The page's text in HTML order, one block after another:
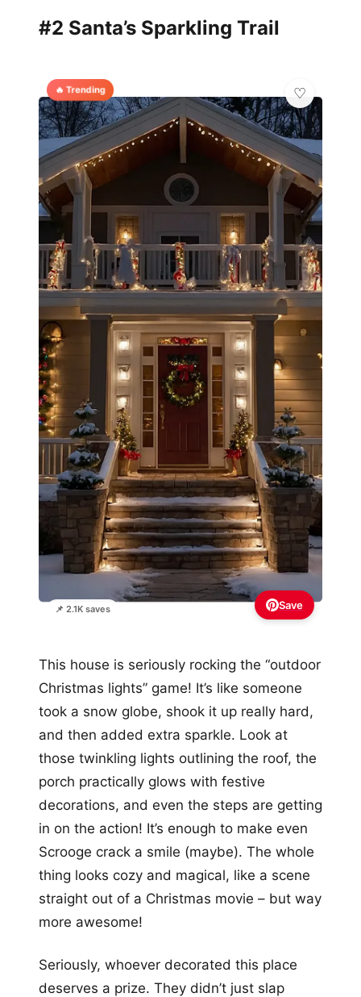
#2 Santa’s Sparkling Trail
🔥 Trending
📌 2.1K saves Save
This house is seriously rocking the “outdoor
Christmas lights” game! It’s like someone
took a snow globe, shook it up really hard,
and then added extra sparkle. Look at
those twinkling lights outlining the roof, the
porch practically glows with festive
decorations, and even the steps are getting
in on the action! It’s enough to make even
Scrooge crack a smile (maybe). The whole
thing looks cozy and magical, like a scene
straight out of a Christmas movie – but way
more awesome!
Seriously, whoever decorated this place
deserves a prize. They didn’t just slap